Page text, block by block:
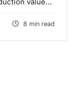
value…
8 min read